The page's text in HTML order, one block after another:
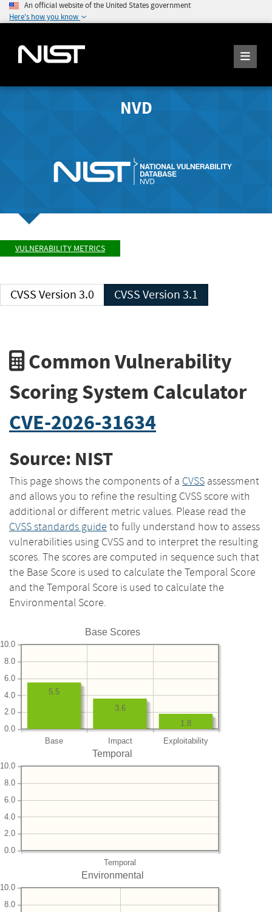
An official website of the United States government
Here's how you know
NVD
VULNERABILITY METRICS
CVSS Version 3.0 CVSS Version 3.1
Common Vulnerability
Scoring System Calculator
CVE-2026-31634
Source: NIST
This page shows the components of a CVSS assessment
and allows you to refine the resulting CVSS score with
additional or different metric values. Please read the
CVSS standards guide to fully understand how to assess
vulnerabilities using CVSS and to interpret the resulting
scores. The scores are computed in sequence such that
the Base Score is used to calculate the Temporal Score
and the Temporal Score is used to calculate the
Environmental Score.
Base Scores
Base Impact Exploitability
0.0
2.0
4.0
6.0
8.0
10.0
1.8
3.6
5.5
Temporal
Temporal
0.0
2.0
4.0
6.0
8.0
10.0
Environmental
8.0
10.0